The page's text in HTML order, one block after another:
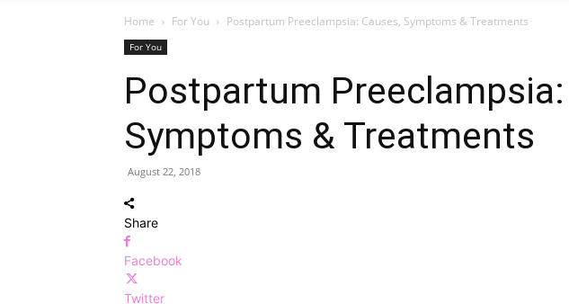
Home For You Postpartum Preeclampsia: Causes, Symptoms & Treatments
For You
Postpartum Preeclampsia:
Symptoms & Treatments
August 22, 2018
Share
Facebook
Twitter